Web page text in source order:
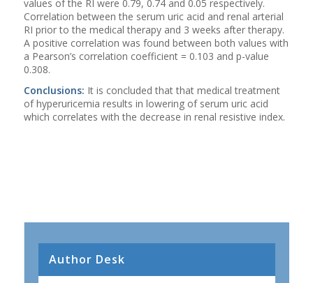
values of the RI were 0.79, 0.74 and 0.05 respectively.
Correlation between the serum uric acid and renal arterial
RI prior to the medical therapy and 3 weeks after therapy.
A positive correlation was found between both values with
a Pearson’s correlation coefficient = 0.103 and p-value
0.308.
Conclusions: It is concluded that that medical treatment
of hyperuricemia results in lowering of serum uric acid
which correlates with the decrease in renal resistive index.
Author Desk